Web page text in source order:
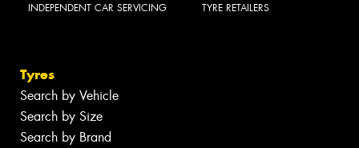
INDEPENDENT CAR SERVICING TYRE RETAILERS
Tyres
Search by Vehicle
Search by Size
Search by Brand